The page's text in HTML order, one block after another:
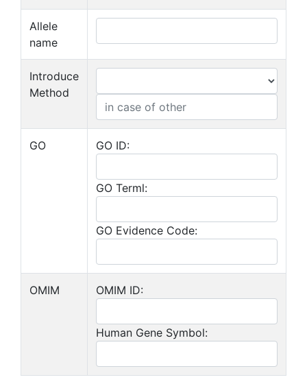
Allele
name
Introduce
Method
GO GO ID:
GO Terml:
GO Evidence Code:
OMIM OMIM ID:
Human Gene Symbol: